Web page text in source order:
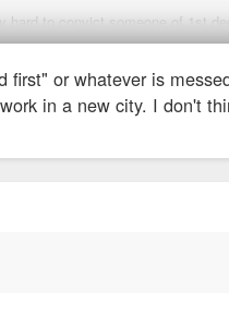
to convict someone of 1st
the victim, but we just didn't feel
you never "sell out" another
he was witness to something
be saying, "well, they're
first" or whatever is
in a new city. I don't